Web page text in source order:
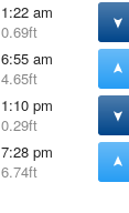
1:22 am
0.69ft
6:55 am
4.65ft
1:10 pm
0.29ft
7:28 pm
6.74ft